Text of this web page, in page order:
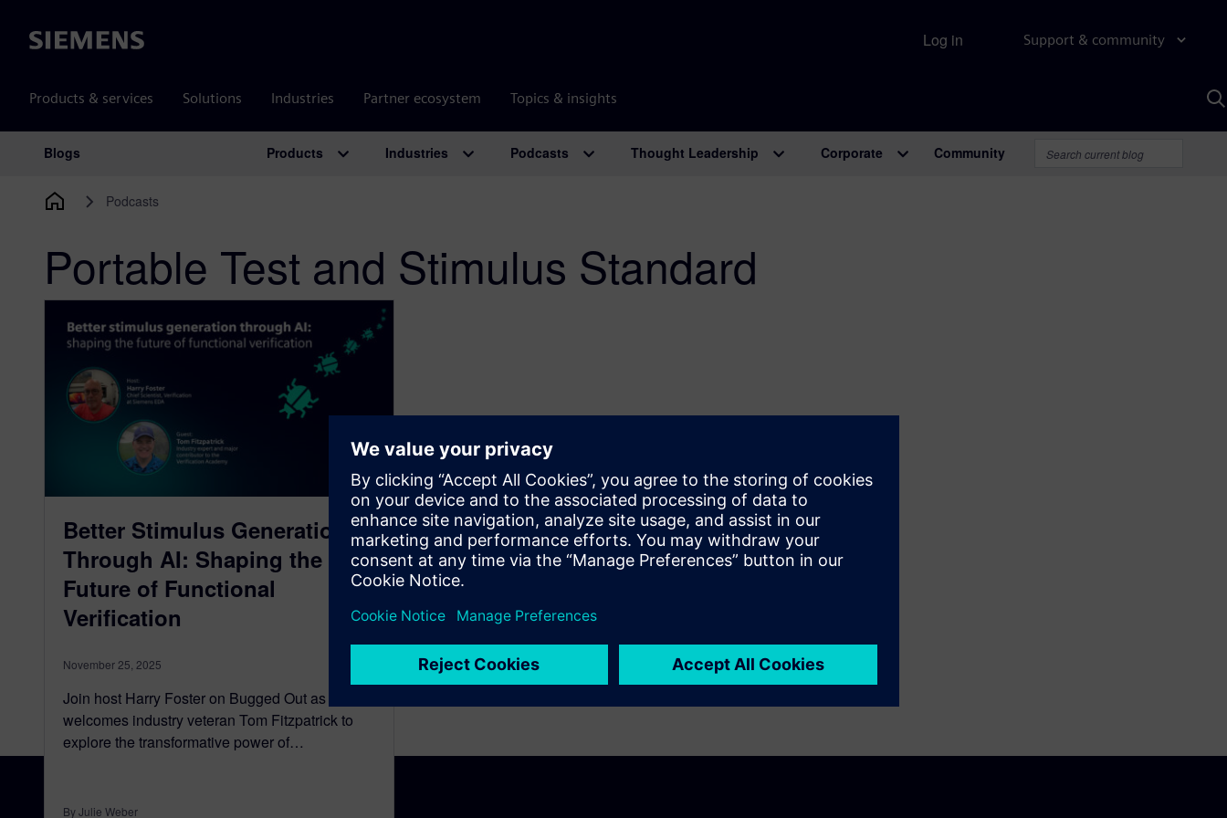
Siemens Support & community
Products & services Solutions Industries Partner ecosystem Topics & insights
Log in
Main Navigation
Blogs Products Industries Podcasts Thought Leadership Corporate Community
Podcasts
Portable Test and Stimulus Standard
Better Stimulus Generation
Through AI: Shaping the
Future of Functional
Verification
November 25, 2025
Join host Harry Foster on Bugged Out as he
welcomes industry veteran Tom Fitzpatrick to
explore the transformative power of…
By Julie Weber